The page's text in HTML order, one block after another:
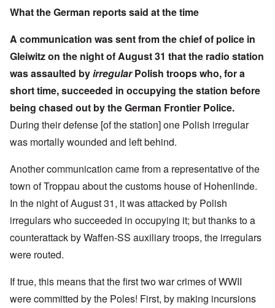
What the German reports said at the time
A communication was sent from the chief of police in
Gleiwitz on the night of August 31 that the radio station
was assaulted byirregularPolish troops who, for a
short time, succeeded in occupying the station before
being chased out by the German Frontier Police.
During their defense [of the station] one Polish irregular
was mortally wounded and left behind.
Another communication came from a representative of the
town of Troppau about the customs house of Hohenlinde.
In the night of August 31, it was attacked by Polish
irregulars who succeeded in occupying it; but thanks to a
counterattack by Waffen-SS auxiliary troops, the irregulars
were routed.
If true, this means that the first two war crimes of WWII
were committed by the Poles! First, by making incursions